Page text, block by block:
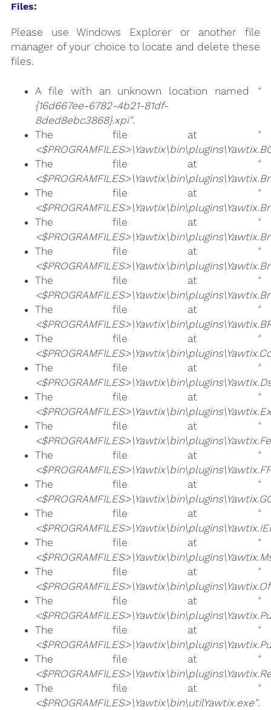
Files:
Please use Windows Explorer or another file
manager of your choice to locate and delete these
files.
A file with an unknown location named
"
{16d667ee-6782-4b21-81df-
8ded8ebc3868}.xpi".
The file at
"
The file at
"
The file at
"
The file at
"
The file at
"
The file at
"
The file at
"
The file at
"
The file at
"
The file at
"
The file at
"
The file at
"
The file at
"
The file at
"
The file at
"
The file at
"
The file at
"
The file at
"
The file at
"
The file at
"
<$PROGRAMFILES>\Yawtix\bin\utilYawtix.exe".